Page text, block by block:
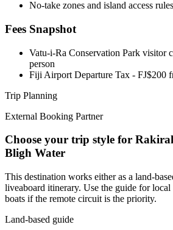
No-take zones and island access
Fees Snapshot
Vatu-i-Ra Conservation Park visitor
person
Fiji Airport Departure Tax - FJ$200
Trip Planning
External Booking Partner
Choose your trip style for
Bligh Water
This destination works either as a land-
liveaboard itinerary. Use the guide for
boats if the remote circuit is the priority.
Land-based guide